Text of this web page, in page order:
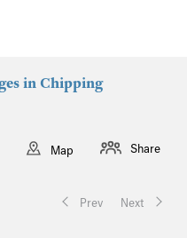
in Chipping
Prev Next
Map Share